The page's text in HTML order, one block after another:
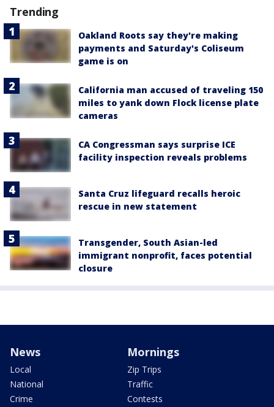
Trending
Oakland Roots say they're making
payments and Saturday's Coliseum
game is on
California man accused of traveling 150
miles to yank down Flock license plate
cameras
CA Congressman says surprise ICE
facility inspection reveals problems
Santa Cruz lifeguard recalls heroic
rescue in new statement
Transgender, South Asian-led
immigrant nonprofit, faces potential
closure
News
Local
National
Crime
Mornings
Zip Trips
Traffic
Contests